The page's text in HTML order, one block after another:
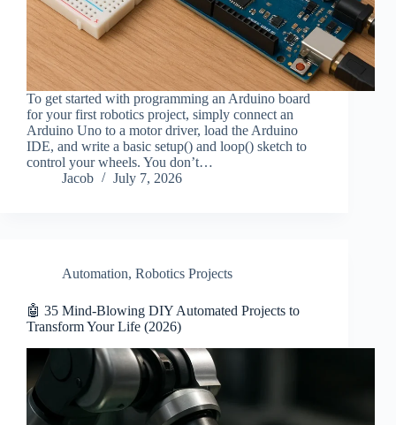
To get started with programming an Arduino board
for your first robotics project, simply connect an
Arduino Uno to a motor driver, load the Arduino
IDE, and write a basic setup() and loop() sketch to
control your wheels. You don’t…
Jacob
July 7, 2026
Automation, Robotics Projects
🤖 35 Mind-Blowing DIY Automated Projects to
Transform Your Life (2026)